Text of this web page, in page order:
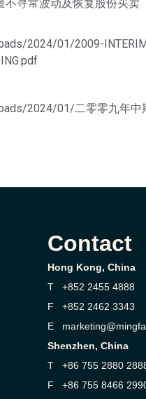
不寻常波动及恢复股份买卖
2024/01/2009-INTERIM-
2024/01/二零零九年
Contact
Hong Kong, China
T +852 2455 4888
F +852 2462 3343
E
Shenzhen, China
T +86 755 2880
F +86 755 8466